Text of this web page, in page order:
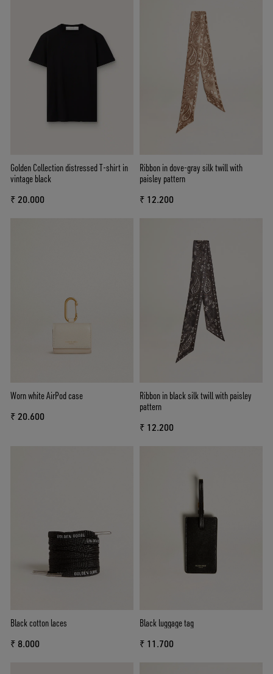
Golden Collection distressed T-shirt in
vintage black
₹ 20.000
Ribbon in dove-gray silk twill with
paisley pattern
₹ 12.200
Worn white AirPod case
₹ 20.600
Ribbon in black silk twill with paisley
pattern
₹ 12.200
Black cotton laces
₹ 8.000
Black luggage tag
₹ 11.700